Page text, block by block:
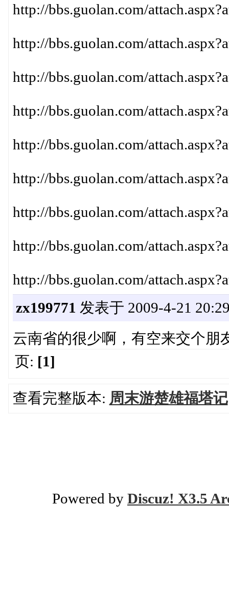
http://bbs.guolan.com/
http://bbs.guolan.com/
http://bbs.guolan.com/
http://bbs.guolan.com/
http://bbs.guolan.com/
http://bbs.guolan.com/
http://bbs.guolan.com/
http://bbs.guolan.com/
http://bbs.guolan.com/
zx199771 发表于 2009-4-21
云南省的很少啊，有空来交个朋
页: [1]
查看完整版本: 周末游楚雄福塔记
Powered by Discuz! X3.5